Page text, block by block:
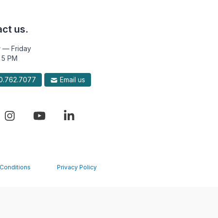
us.
— Friday
PM
Email us
Privacy Policy